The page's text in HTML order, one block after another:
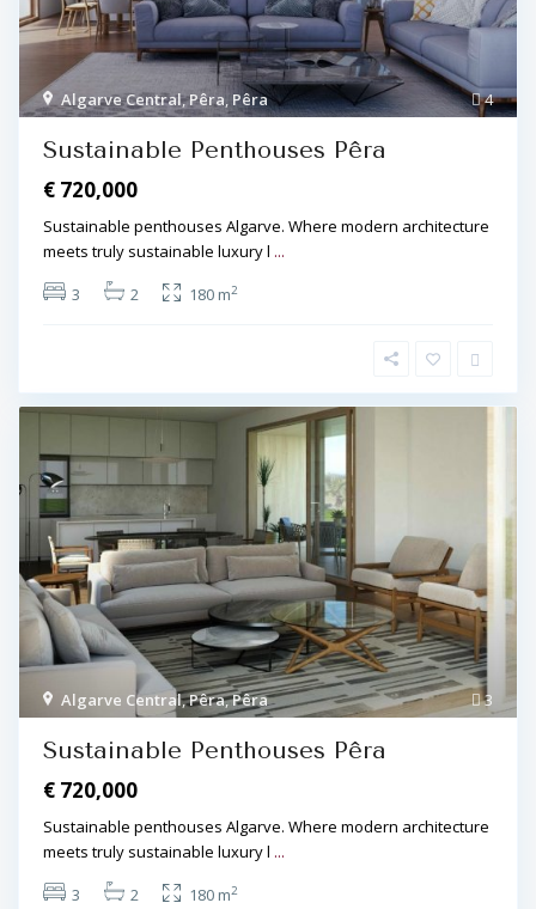
4
Algarve Central,Pêra, Pêra
Sustainable Penthouses Pêra
€ 720,000
Sustainable penthouses Algarve. Where modern architecture
meets truly sustainable luxury l ...
3
2 180 m2
3
Algarve Central,Pêra,Pêra
Sustainable Penthouses Pêra
€ 720,000
Sustainable penthouses Algarve. Where modern architecture
meets truly sustainable luxury l ...
3
2 180 m2